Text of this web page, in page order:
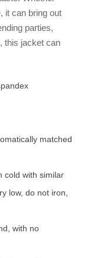
it can bring out
parties,
this jacket can
matched
cold with similar
low, do not iron,
with no